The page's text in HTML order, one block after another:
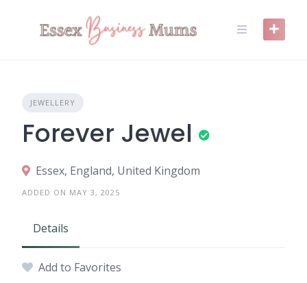
JEWELLERY
Forever Jewel
Essex, England, United Kingdom
ADDED ON MAY 3, 2025
Details
Add to Favorites